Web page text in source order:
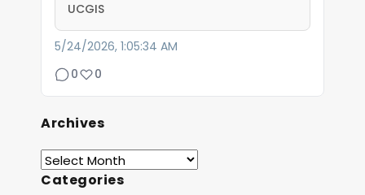
UCGIS
5/24/2026, 1:05:34 AM
0
0
Archives
Categories